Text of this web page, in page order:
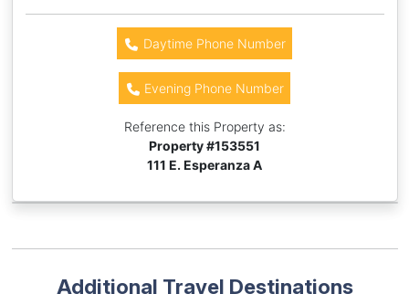
Daytime Phone Number
Evening Phone Number
Reference this Property as:
Property #153551
111 E. Esperanza A
Additional Travel Destinations